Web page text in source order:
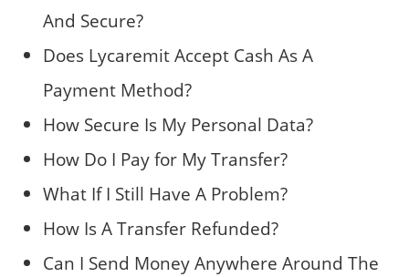
And Secure?
Does Lycaremit Accept Cash As A
Payment Method?
How Secure Is My Personal Data?
How Do I Pay for My Transfer?
What If I Still Have A Problem?
How Is A Transfer Refunded?
Can I Send Money Anywhere Around The